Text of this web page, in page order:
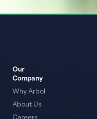
Our
Company
Why Arbol
About Us
Careers